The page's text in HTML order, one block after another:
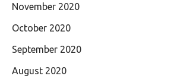
November 2020
October 2020
September 2020
August 2020